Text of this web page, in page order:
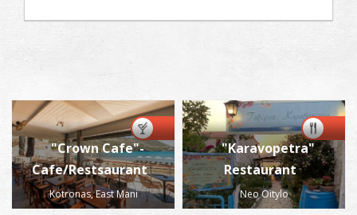
"Crown Cafe"-
Cafe/Restsaurant
Kotronas, East Mani
"Karavopetra"
Restaurant
Neo Oitylo